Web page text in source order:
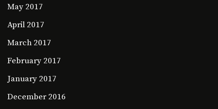
May 2017
April 2017
March 2017
February 2017
January 2017
December 2016